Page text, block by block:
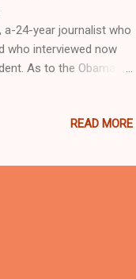
a-24-year journalist who
who interviewed now
As to the Obama
3.1 million views)
a 4-3 games final for the
READ MORE